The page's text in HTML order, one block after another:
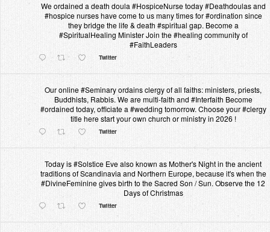
We ordained a death doula #HospiceNurse today #Deathdoulas and
#hospice nurses have come to us many times for #ordination since
they bridge the life & death #spiritual gap. Become a
#SpiritualHealing Minister Join the #healing community of
#FaithLeaders
Twitter
Our online #Seminary ordains clergy of all faiths: ministers, priests,
Buddhists, Rabbis. We are multi-faith and #Interfaith Become
#ordained today, officiate a #wedding tomorrow. Choose your #clergy
title here start your own church or ministry in 2026 !
Twitter
Today is #Solstice Eve also known as Mother's Night in the ancient
traditions of Scandinavia and Northern Europe, because it's when the
#DivineFeminine gives birth to the Sacred Son / Sun. Observe the 12
Days of Christmas
Twitter